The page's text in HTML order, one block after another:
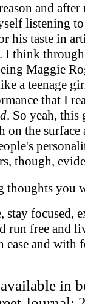
and
listening to
his taste in
I think
Maggie
a teenage
that I
. So yeah,
on the
though,
thoughts you
focused,
run free and
and with
in